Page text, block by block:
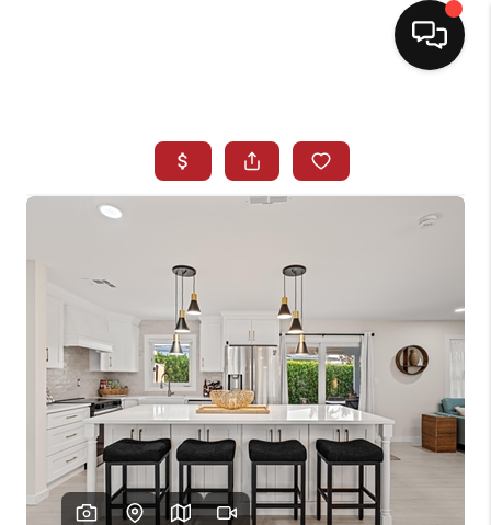
SEARCH LISTINGS
SELLING
NORTH CAROLINA
QUANTUM LEAP
MIAMI SHORES -
QUAYSIDE
FL - TOP AREAS